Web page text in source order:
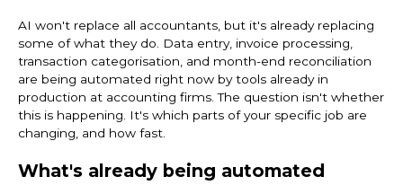
AI won't replace all accountants, but it's already replacing
some of what they do. Data entry, invoice processing,
transaction categorisation, and month-end reconciliation
are being automated right now by tools already in
production at accounting firms. The question isn't whether
this is happening. It's which parts of your specific job are
changing, and how fast.
What's already being automated